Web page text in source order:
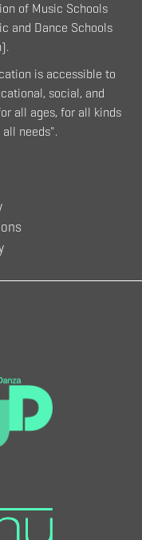
of Music Schools
and Dance Schools
is accessible to
social, and
all ages, for all kinds
needs".